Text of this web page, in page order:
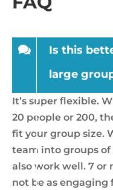
Is this
large
It’s super flexible.
20 people or 200,
fit your group size.
team into groups of
also work well. 7 or
not be as